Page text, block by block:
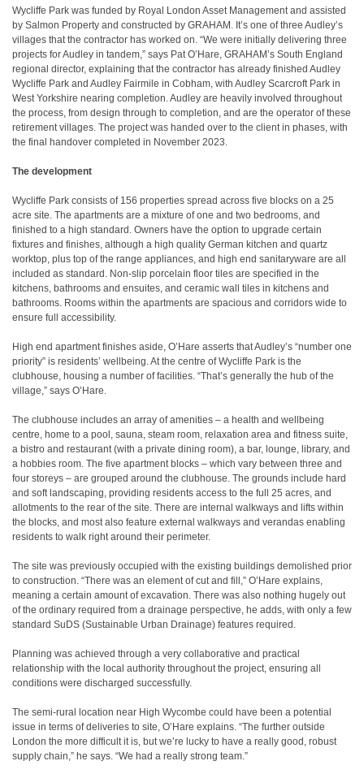
Wycliffe Park was funded by Royal London Asset Management and assisted
by Salmon Property and constructed by GRAHAM. It’s one of three Audley’s
villages that the contractor has worked on. “We were initially delivering three
projects for Audley in tandem,” says Pat O’Hare, GRAHAM’s South England
regional director, explaining that the contractor has already finished Audley
Wycliffe Park and Audley Fairmile in Cobham, with Audley Scarcroft Park in
West Yorkshire nearing completion. Audley are heavily involved throughout
the process, from design through to completion, and are the operator of these
retirement villages. The project was handed over to the client in phases, with
the final handover completed in November 2023.
The development
Wycliffe Park consists of 156 properties spread across five blocks on a 25
acre site. The apartments are a mixture of one and two bedrooms, and
finished to a high standard. Owners have the option to upgrade certain
fixtures and finishes, although a high quality German kitchen and quartz
worktop, plus top of the range appliances, and high end sanitaryware are all
included as standard. Non-slip porcelain floor tiles are specified in the
kitchens, bathrooms and ensuites, and ceramic wall tiles in kitchens and
bathrooms. Rooms within the apartments are spacious and corridors wide to
ensure full accessibility.
High end apartment finishes aside, O’Hare asserts that Audley’s “number one
priority” is residents’ wellbeing. At the centre of Wycliffe Park is the
clubhouse, housing a number of facilities. “That’s generally the hub of the
village,” says O’Hare.
The clubhouse includes an array of amenities – a health and wellbeing
centre, home to a pool, sauna, steam room, relaxation area and fitness suite,
a bistro and restaurant (with a private dining room), a bar, lounge, library, and
a hobbies room. The five apartment blocks – which vary between three and
four storeys – are grouped around the clubhouse. The grounds include hard
and soft landscaping, providing residents access to the full 25 acres, and
allotments to the rear of the site. There are internal walkways and lifts within
the blocks, and most also feature external walkways and verandas enabling
residents to walk right around their perimeter.
The site was previously occupied with the existing buildings demolished prior
to construction. “There was an element of cut and fill,” O’Hare explains,
meaning a certain amount of excavation. There was also nothing hugely out
of the ordinary required from a drainage perspective, he adds, with only a few
standard SuDS (Sustainable Urban Drainage) features required.
Planning was achieved through a very collaborative and practical
relationship with the local authority throughout the project, ensuring all
conditions were discharged successfully.
The semi-rural location near High Wycombe could have been a potential
issue in terms of deliveries to site, O’Hare explains. “The further outside
London the more difficult it is, but we’re lucky to have a really good, robust
supply chain,” he says. “We had a really strong team.”